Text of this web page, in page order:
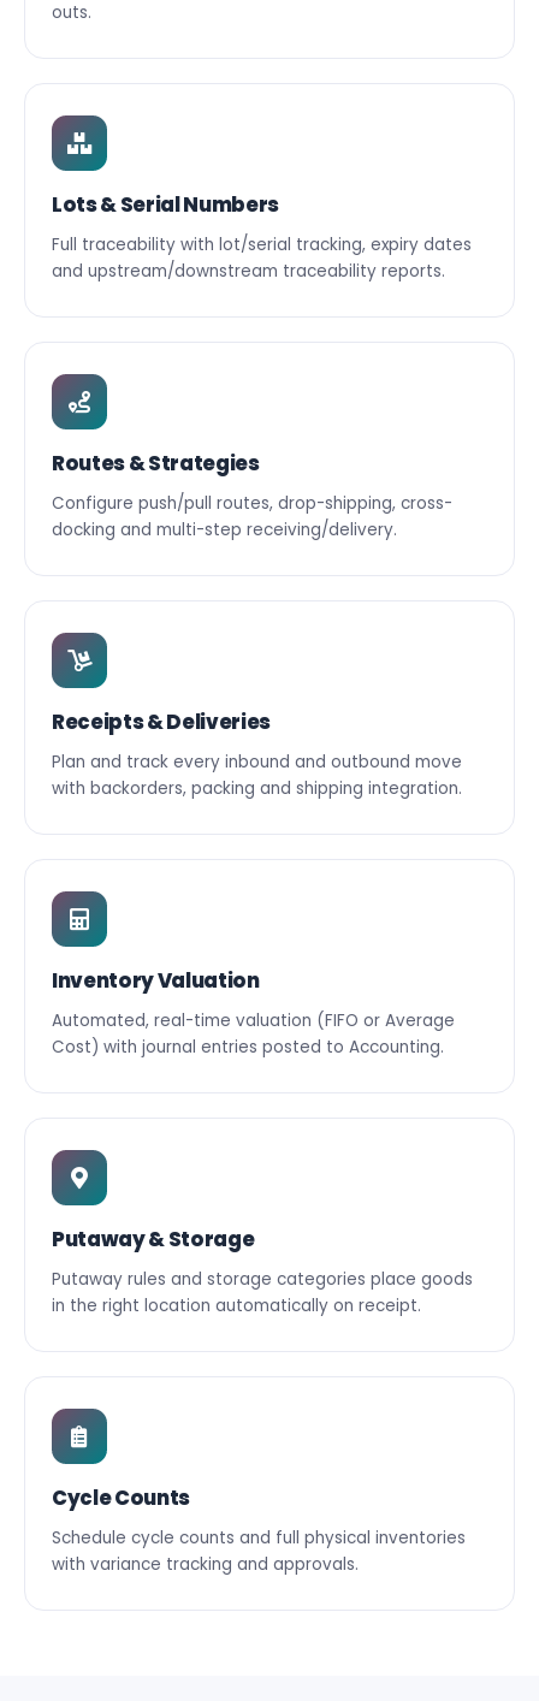
outs.
Lots & Serial Numbers
Full traceability with lot/serial tracking, expiry dates
and upstream/downstream traceability reports.
Routes & Strategies
Configure push/pull routes, drop-shipping, cross-
docking and multi-step receiving/delivery.
Receipts & Deliveries
Plan and track every inbound and outbound move
with backorders, packing and shipping integration.
Inventory Valuation
Automated, real-time valuation (FIFO or Average
Cost) with journal entries posted to Accounting.
Putaway & Storage
Putaway rules and storage categories place goods
in the right location automatically on receipt.
Cycle Counts
Schedule cycle counts and full physical inventories
with variance tracking and approvals.